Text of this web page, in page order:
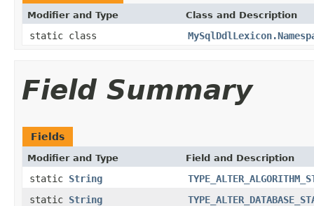
Modifier and Type Class and Description
static class
Field Summary
Fields
Modifier and Type Field and Description
static String
static String